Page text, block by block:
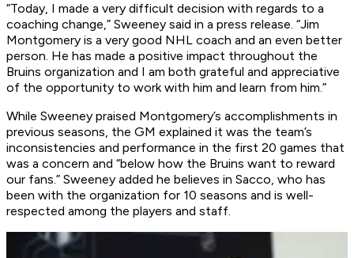
“Today, I made a very difficult decision with regards to a
coaching change,” Sweeney said in a press release. “Jim
Montgomery is a very good NHL coach and an even better
person. He has made a positive impact throughout the
Bruins organization and I am both grateful and appreciative
of the opportunity to work with him and learn from him.”
While Sweeney praised Montgomery’s accomplishments in
previous seasons, the GM explained it was the team’s
inconsistencies and performance in the first 20 games that
was a concern and “below how the Bruins want to reward
our fans.” Sweeney added he believes in Sacco, who has
been with the organization for 10 seasons and is well-
respected among the players and staff.